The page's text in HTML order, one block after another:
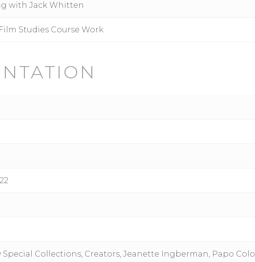
with Jack Whitten
Studies Course Work
Special Collections, Creators, Jeanette Ingberman, Papo Colo